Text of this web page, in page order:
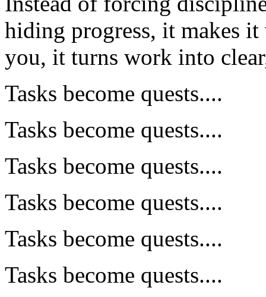
hiding progress, it makes
you, it turns work into
Tasks become quests....
Tasks become quests....
Tasks become quests....
Tasks become quests....
Tasks become quests....
Tasks become quests....